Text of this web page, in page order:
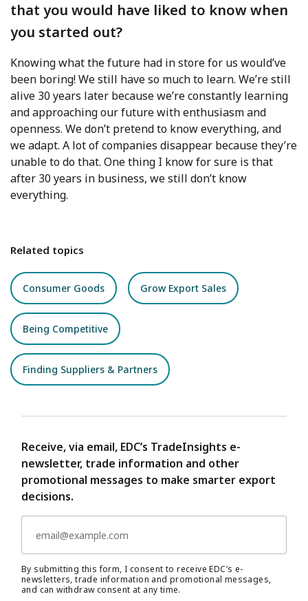
that you would have liked to know when
you started out?
Knowing what the future had in store for us would’ve
been boring! We still have so much to learn. We’re still
alive 30 years later because we’re constantly learning
and approaching our future with enthusiasm and
openness. We don’t pretend to know everything, and
we adapt. A lot of companies disappear because they’re
unable to do that. One thing I know for sure is that
after 30 years in business, we still don’t know
everything.
Related topics
Consumer Goods Grow Export Sales
Being Competitive
Finding Suppliers & Partners
Receive, via email, EDC’s TradeInsights e-
newsletter, trade information and other
promotional messages to make smarter export
decisions.
By submitting this form, I consent to receive EDC’s e-
newsletters, trade information and promotional messages,
and can withdraw consent at any time.